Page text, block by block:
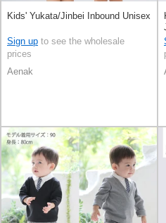
Kids' Yukata/Jinbei Inbound Unisex
Sign up to see the wholesale
prices
Aenak